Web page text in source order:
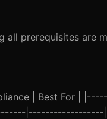
all prerequisites are
| Best
| |